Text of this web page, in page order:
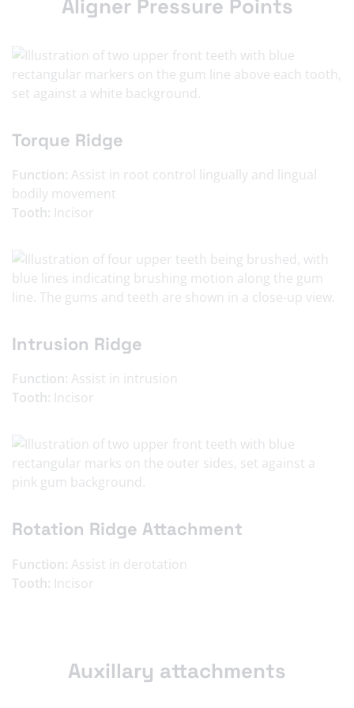
Aligner Pressure Points
Torque Ridge
Function: Assist in root control lingually and lingual
bodily movement
Tooth: Incisor
Intrusion Ridge
Function: Assist in intrusion
Tooth: Incisor
Rotation Ridge Attachment
Function: Assist in derotation
Tooth: Incisor
Auxillary attachments